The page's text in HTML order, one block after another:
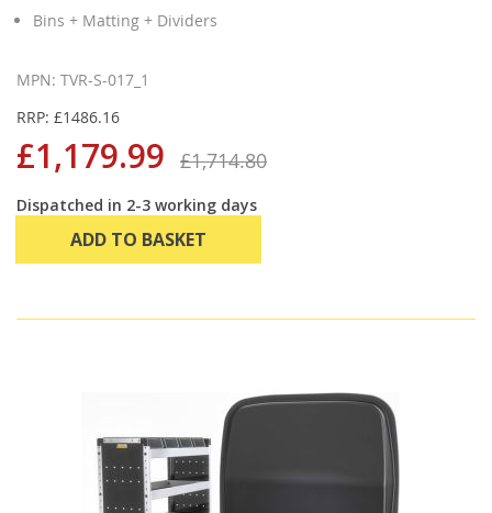
Bins + Matting + Dividers
MPN: TVR-S-017_1
RRP: £1486.16
£1,179.99 £1,714.80
Dispatched in 2-3 working days
ADD TO BASKET